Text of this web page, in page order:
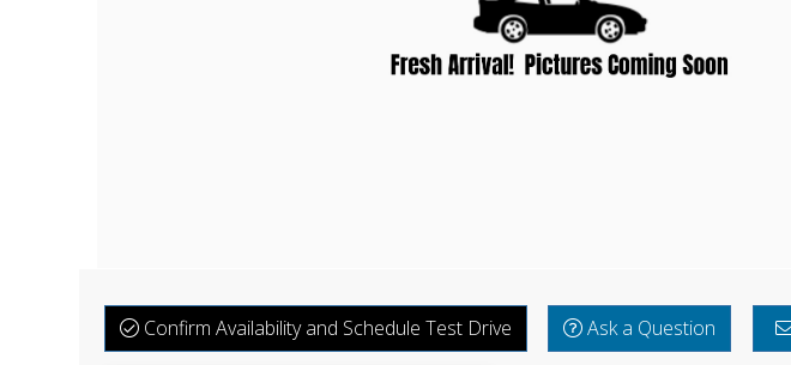
Confirm Availability and Schedule Test Drive Ask a Question